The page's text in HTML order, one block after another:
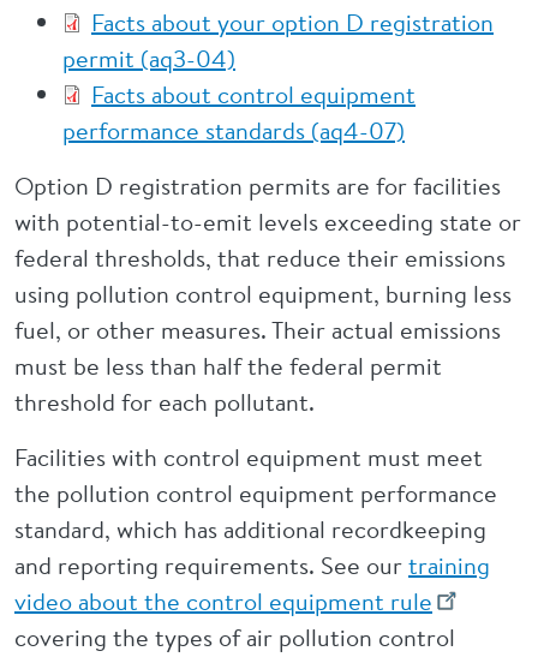
Facts about your option D registration
permit (aq3-04)
Facts about control equipment
performance standards (aq4-07)
Option D registration permits are for facilities
with potential-to-emit levels exceeding state or
federal thresholds, that reduce their emissions
using pollution control equipment, burning less
fuel, or other measures. Their actual emissions
must be less than half the federal permit
threshold for each pollutant.
Facilities with control equipment must meet
the pollution control equipment performance
standard, which has additional recordkeeping
and reporting requirements. See ourtraining
video about the control equipment rule
covering the types of air pollution control